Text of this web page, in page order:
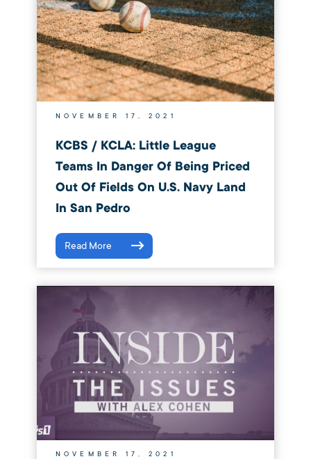
NOVEMBER 17, 2021
KCBS / KCLA: Little League
Teams In Danger Of Being Priced
Out Of Fields On U.S. Navy Land
In San Pedro
Read More
NOVEMBER 17, 2021